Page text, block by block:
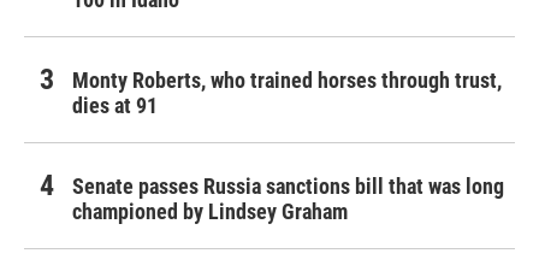
Monty Roberts, who trained horses through trust,
dies at 91
Senate passes Russia sanctions bill that was long
championed by Lindsey Graham